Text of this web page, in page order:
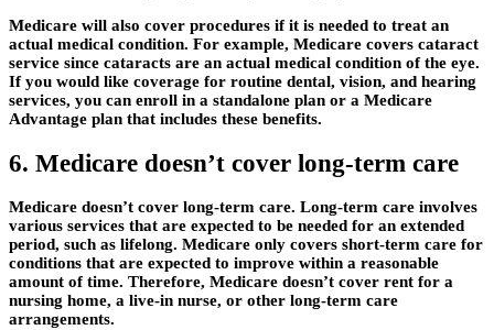
Medicare will also cover procedures if it is needed to treat an
actual medical condition. For example, Medicare covers cataract
service since cataracts are an actual medical condition of the eye.
If you would like coverage for routine dental, vision, and hearing
services, you can enroll in a standalone plan or a Medicare
Advantage plan that includes these benefits.
6. Medicare doesn’t cover long-term care
Medicare doesn’t cover long-term care. Long-term care involves
various services that are expected to be needed for an extended
period, such as lifelong. Medicare only covers short-term care for
conditions that are expected to improve within a reasonable
amount of time. Therefore, Medicare doesn’t cover rent for a
nursing home, a live-in nurse, or other long-term care
arrangements.